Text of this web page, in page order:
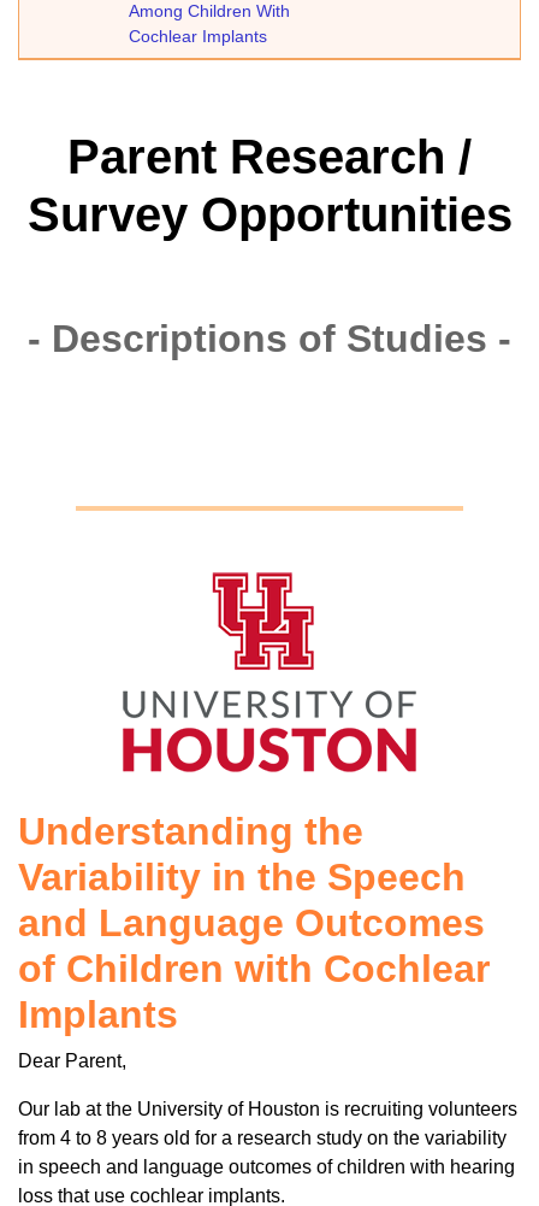
Among Children With
Cochlear Implants
Parent Research /
Survey Opportunities
- Descriptions of Studies -
Understanding the
Variability in the Speech
and Language Outcomes
of Children with Cochlear
Implants
Dear Parent,
Our lab at the University of Houston is recruiting volunteers
from 4 to 8 years old for a research study on the variability
in speech and language outcomes of children with hearing
loss that use cochlear implants.